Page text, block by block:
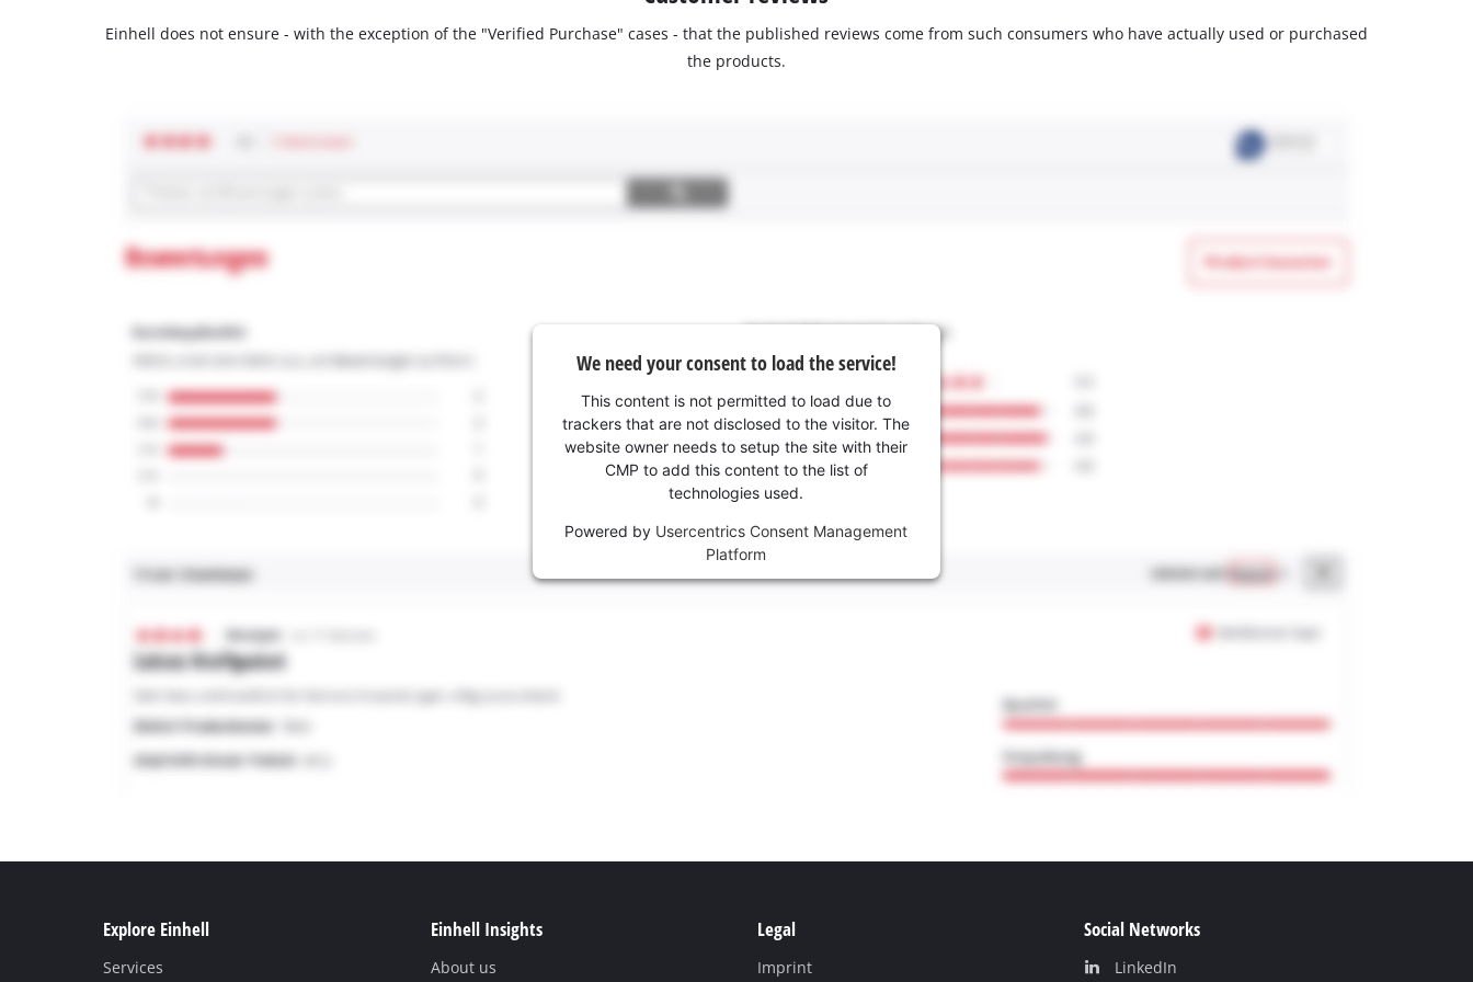
Einhell does not ensure - with the exception of the "Verified Purchase" cases - that the published reviews come from such consumers who have actually used or purchased
the products.
We need your consent to load the service!
This content is not permitted to load due to
trackers that are not disclosed to the visitor. The
website owner needs to setup the site with their
CMP to add this content to the list of
technologies used.
Powered by Usercentrics Consent Management
Platform
Explore Einhell
Services
Einhell Insights
About us
Legal
Imprint
Social Networks
LinkedIn